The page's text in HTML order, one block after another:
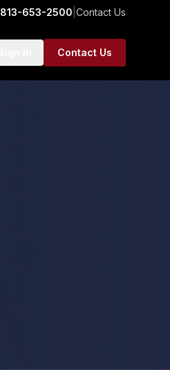
813-653-2500 Contact Us
Contact Us